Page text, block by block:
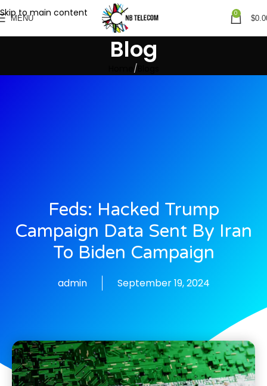
Skip to main content
MENU
0
$
Blog
Feds: Hacked Trump
Campaign Data Sent By Iran
To Biden Campaign
admin September 19, 2024